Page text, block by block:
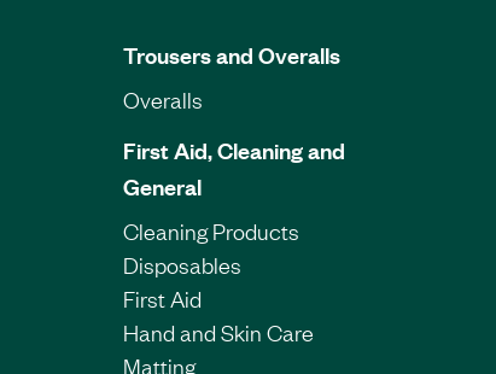
Trousers and Overalls
Overalls
First Aid, Cleaning and
General
Cleaning Products
Disposables
First Aid
Hand and Skin Care
Matting